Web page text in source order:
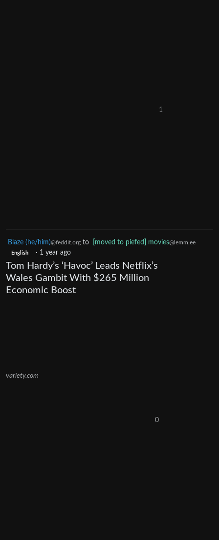
1
Blaze (he/him)@feddit.org to [moved to piefed] movies@lemm.ee
English · 1 year ago
Tom Hardy’s ‘Havoc’ Leads Netflix’s
Wales Gambit With $265 Million
Economic Boost
variety.com
0